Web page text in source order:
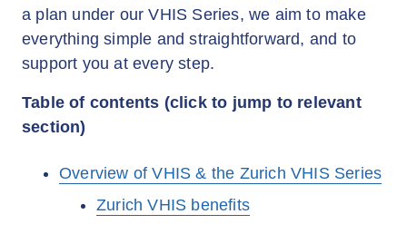
a plan under our VHIS Series, we aim to make
everything simple and straightforward, and to
support you at every step.
Table of contents (click to jump to relevant
section)
Overview of VHIS & the Zurich VHIS Series
Zurich VHIS benefits